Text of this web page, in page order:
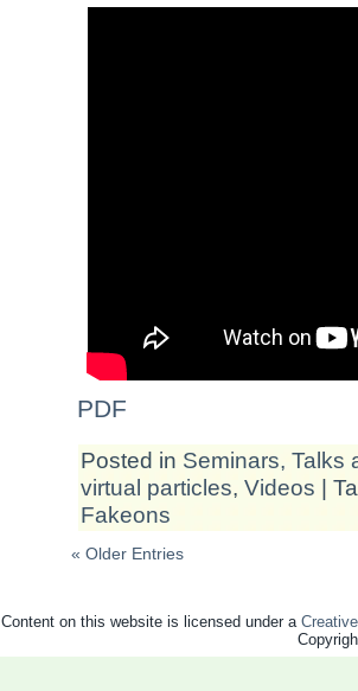
PDF
Posted in Seminars, Talks
virtual particles, Videos |
Fakeons
« Older Entries
Content on this website is licensed under a